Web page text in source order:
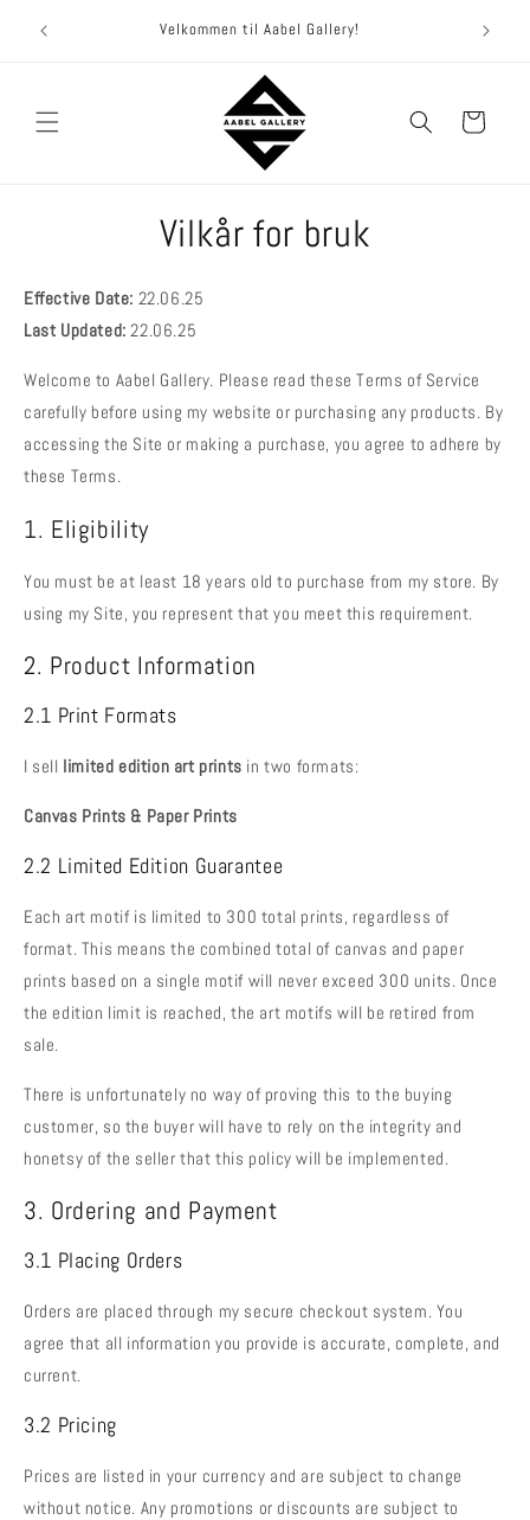
innhold
Velkommen til Aabel Gallery!
Handlekurv
Vilkår for bruk
Effective Date: 22.06.25
Last Updated: 22.06.25
Welcome to Aabel Gallery. Please read these Terms of Service
carefully before using my website or purchasing any products. By
accessing the Site or making a purchase, you agree to adhere by
these Terms.
1. Eligibility
You must be at least 18 years old to purchase from my store. By
using my Site, you represent that you meet this requirement.
2. Product Information
2.1 Print Formats
I sell limited edition art prints in two formats:
Canvas Prints & Paper Prints
2.2 Limited Edition Guarantee
Each art motif is limited to 300 total prints, regardless of
format. This means the combined total of canvas and paper
prints based on a single motif will never exceed 300 units. Once
the edition limit is reached, the art motifs will be retired from
sale.
There is unfortunately no way of proving this to the buying
customer, so the buyer will have to rely on the integrity and
honetsy of the seller that this policy will be implemented.
3. Ordering and Payment
3.1 Placing Orders
Orders are placed through my secure checkout system. You
agree that all information you provide is accurate, complete, and
current.
3.2 Pricing
Prices are listed in your currency and are subject to change
without notice. Any promotions or discounts are subject to